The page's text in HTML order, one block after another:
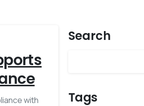
with
Search
Tags